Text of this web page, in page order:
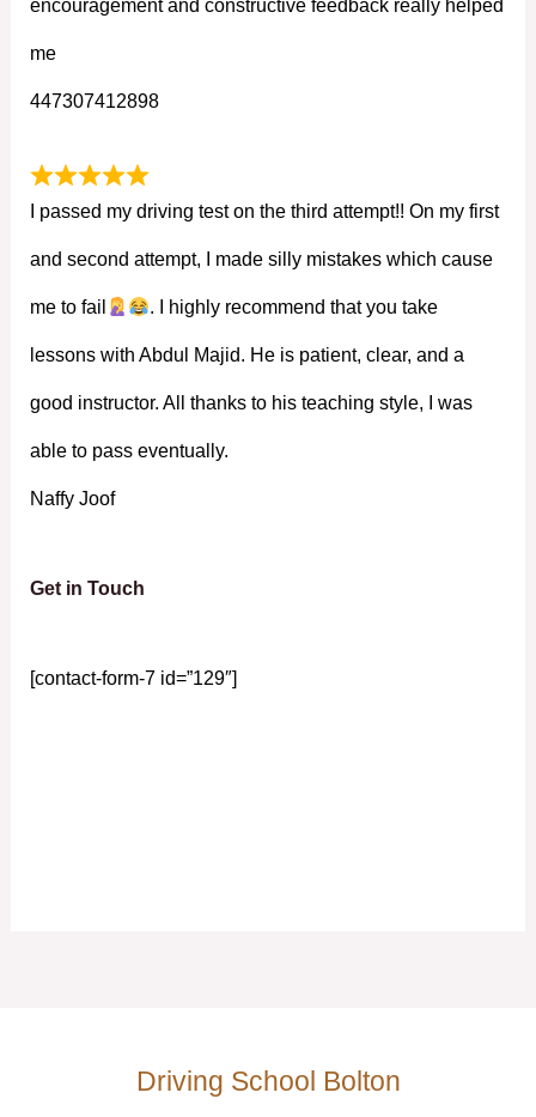
encouragement and constructive feedback really helped
me
447307412898
I passed my driving test on the third attempt!! On my first
and second attempt, I made silly mistakes which cause
me to fail . I highly recommend that you take
lessons with Abdul Majid. He is patient, clear, and a
good instructor. All thanks to his teaching style, I was
able to pass eventually.
Naffy Joof
Get in Touch
[contact-form-7 id=”129″]
Driving School Bolton